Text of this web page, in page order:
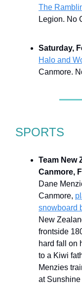
The
Legion. No
Saturday,
Halo and
Canmore.
SPORTS
Team New
Canmore,
Dane
Canmore,
snowboard
New
frontside
hard fall on
to a Kiwi
Menzies
at